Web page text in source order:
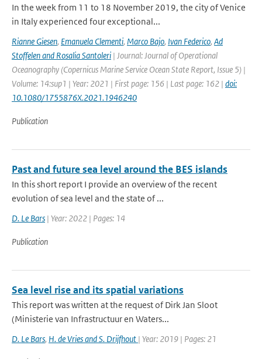
In the week from 11 to 18 November 2019, the city of Venice
in Italy experienced four exceptional...
Rianne Giesen, Emanuela Clementi, Marco Bajo, Ivan Federico, Ad
Stoffelen and Rosalia Santoleri | Journal: Journal of Operational
Oceanography (Copernicus Marine Service Ocean State Report, Issue 5) |
Volume: 14:sup1 | Year: 2021 | First page: 156 | Last page: 162 | doi:
10.1080/1755876X.2021.1946240
Publication
Past and future sea level around the BES islands
In this short report I provide an overview of the recent
evolution of sea level and the state of ...
D. Le Bars | Year: 2022 | Pages: 14
Publication
Sea level rise and its spatial variations
This report was written at the request of Dirk Jan Sloot
(Ministerie van Infrastructuur en Waters...
D. Le Bars, H. de Vries and S. Drijfhout | Year: 2019 | Pages: 21